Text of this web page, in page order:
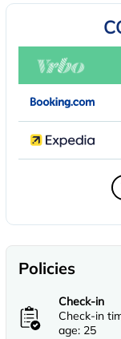
Policies
Check-in
Check-in
age: 25